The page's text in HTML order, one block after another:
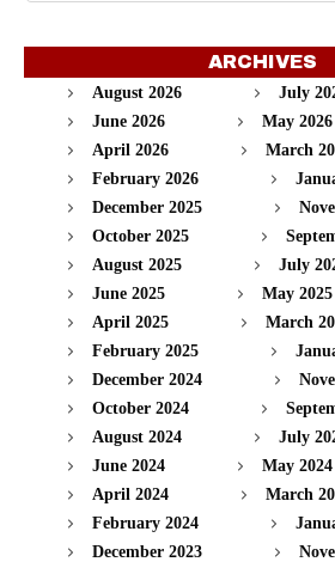
ARCHIVES
August 2026
July
June 2026
May 2026
April 2026
March
February 2026
December 2025
October 2025
August 2025
July
June 2025
May 2025
April 2025
March
February 2025
December 2024
October 2024
August 2024
July
June 2024
May 2024
April 2024
March
February 2024
December 2023